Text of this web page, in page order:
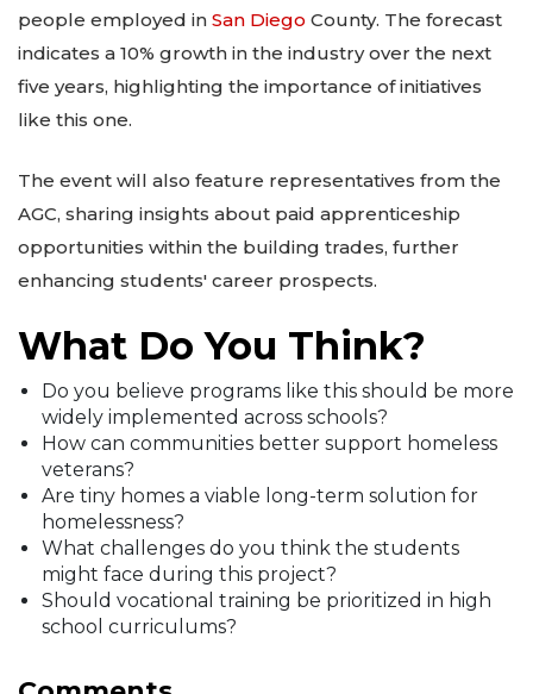
people employed in San Diego County. The forecast
indicates a 10% growth in the industry over the next
five years, highlighting the importance of initiatives
like this one.
The event will also feature representatives from the
AGC, sharing insights about paid apprenticeship
opportunities within the building trades, further
enhancing students' career prospects.
What Do You Think?
Do you believe programs like this should be more
widely implemented across schools?
How can communities better support homeless
veterans?
Are tiny homes a viable long-term solution for
homelessness?
What challenges do you think the students
might face during this project?
Should vocational training be prioritized in high
school curriculums?